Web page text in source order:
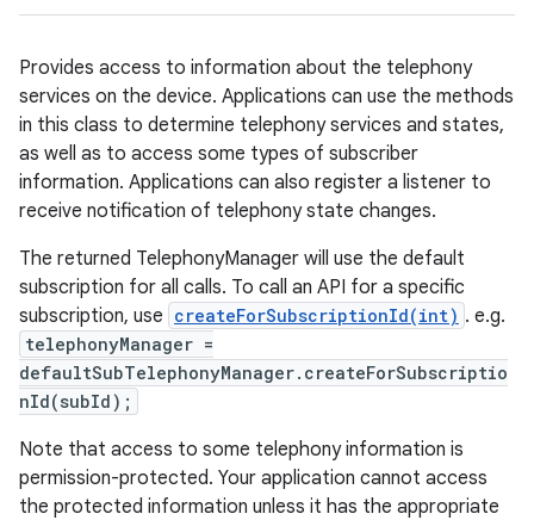
Provides access to information about the telephony
services on the device. Applications can use the methods
in this class to determine telephony services and states,
as well as to access some types of subscriber
information. Applications can also register a listener to
receive notification of telephony state changes.
The returned TelephonyManager will use the default
subscription for all calls. To call an API for a specific
subscription, use createForSubscriptionId(int) . e.g.
telephonyManager =
defaultSubTelephonyManager.createForSubscriptio
nId(subId);
Note that access to some telephony information is
permission-protected. Your application cannot access
the protected information unless it has the appropriate